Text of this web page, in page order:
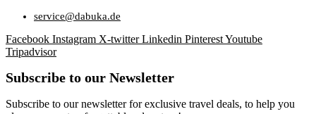
service@dabuka.de
Facebook Instagram X-twitter Linkedin PinterestYoutube
Tripadvisor
Subscribe to our Newsletter
Subscribe to our newsletter for exclusive travel deals, to help you